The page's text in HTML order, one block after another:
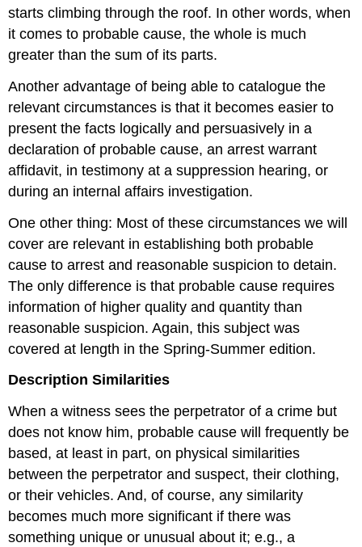
starts climbing through the roof. In other words, when
it comes to probable cause, the whole is much
greater than the sum of its parts.
Another advantage of being able to catalogue the
relevant circumstances is that it becomes easier to
present the facts logically and persuasively in a
declaration of probable cause, an arrest warrant
affidavit, in testimony at a suppression hearing, or
during an internal affairs investigation.
One other thing: Most of these circumstances we will
cover are relevant in establishing both probable
cause to arrest and reasonable suspicion to detain.
The only difference is that probable cause requires
information of higher quality and quantity than
reasonable suspicion. Again, this subject was
covered at length in the Spring-Summer edition.
Description Similarities
When a witness sees the perpetrator of a crime but
does not know him, probable cause will frequently be
based, at least in part, on physical similarities
between the perpetrator and suspect, their clothing,
or their vehicles. And, of course, any similarity
becomes much more significant if there was
something unique or unusual about it; e.g., a